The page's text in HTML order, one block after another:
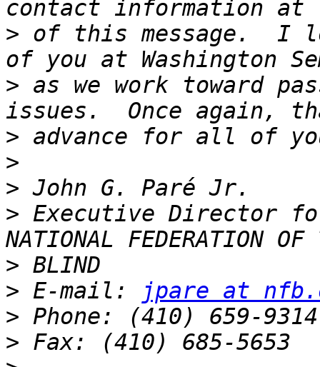
> of this message.  I
> as we work toward
>
>
>
> Executive Director
>
> E-mail:
jpare at
>
>